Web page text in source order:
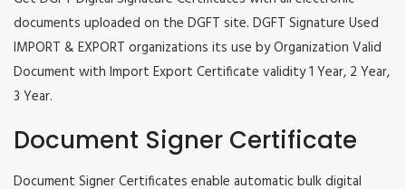
documents uploaded on the DGFT site. DGFT Signature Used
IMPORT & EXPORT organizations its use by Organization Valid
Document with Import Export Certificate validity 1 Year, 2 Year,
3 Year.
Document Signer Certificate
Document Signer Certificates enable automatic bulk digital